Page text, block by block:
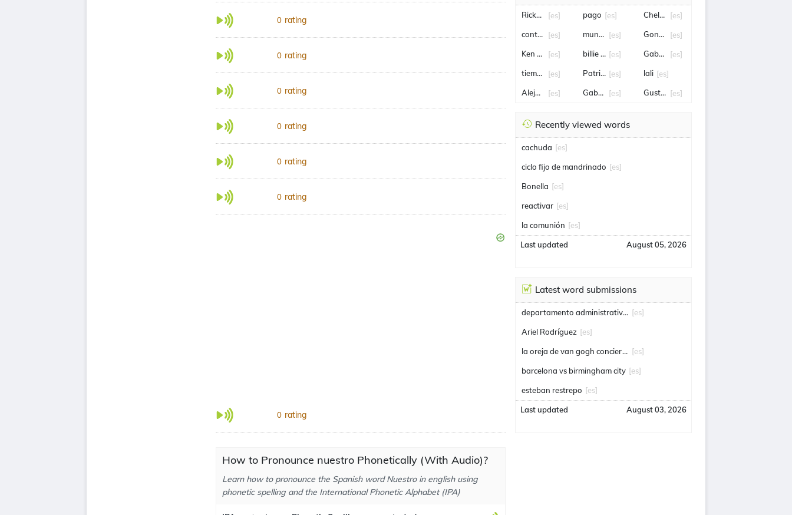
0 rating
0 rating
0 rating
0 rating
0 rating
0 rating
0 rating
How to Pronounce nuestro Phonetically (With Audio)?
Learn how to pronounce the Spanish word Nuestro in english using
phonetic spelling and the International Phonetic Alphabet (IPA)
Ricky Martin
[es]
contrato[es]
Ken salazar
[es]
tiempo [es]
Alejandro Tabilo
[es]
pago [es]
mundo [es]
billie eilish
[es]
Patricia Bullrich
[es]
Gabriel Boric
[es]
Chelsea[es]
Gonzalo Tapia
[es]
Gabriel Castellón
[es]
lali [es]
Gustavo Petro
[es]
Recently viewed words
cachuda [es]
ciclo fijo de mandrinado [es]
Bonella [es]
reactivar [es]
la comunión [es]
Last updated August 05, 2026
Latest word submissions
departamento administrativo de seguridad [es]
Ariel Rodríguez [es]
la oreja de van gogh conciertos [es]
barcelona vs birmingham city [es]
esteban restrepo [es]
Last updated August 03, 2026